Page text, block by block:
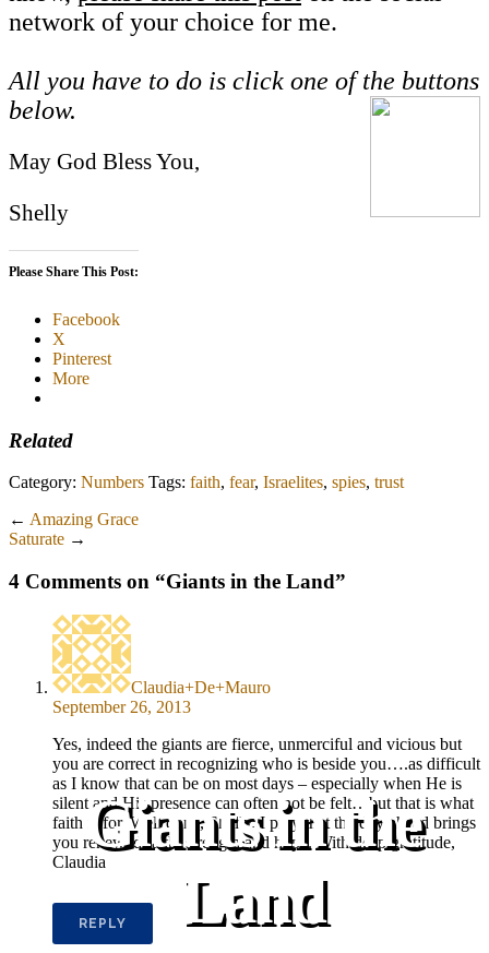
Giants in the
Land
network of your choice for me.
All you have to do is click one of the buttons
below.
May God Bless You,
Shelly
Please Share This Post:
Facebook
X
Pinterest
More
Related
Category: Numbers Tags: faith, fear, Israelites, spies, trust
← Amazing Grace
Saturate →
4 Comments on “Giants in the Land”
Claudia+De+Mauro
September 26, 2013
Yes, indeed the giants are fierce, unmerciful and vicious but
you are correct in recognizing who is beside you….as difficult
as I know that can be on most days – especially when He is
silent and His presence can often not be felt…but that is what
faith is for. Well done, Shelly. I pray that the day ahead brings
you renewed faith, strength and hope. With deep gratitude,
Claudia
REPLY